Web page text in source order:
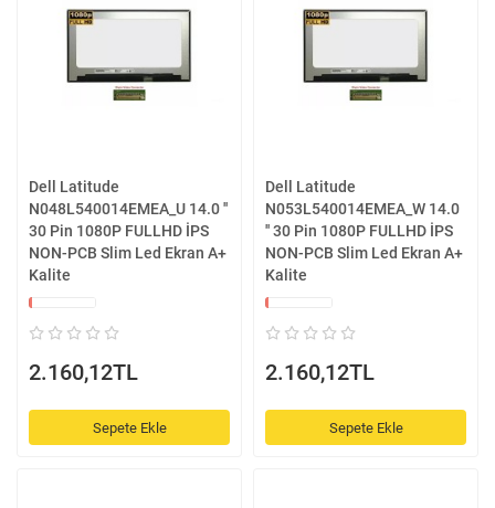
Dell Latitude
N048L540014EMEA_U 14.0 ''
30 Pin 1080P FULLHD İPS
NON-PCB Slim Led Ekran A+
Kalite
2.160,12TL
Sepete Ekle
Dell Latitude
N053L540014EMEA_W 14.0
'' 30 Pin 1080P FULLHD İPS
NON-PCB Slim Led Ekran A+
Kalite
2.160,12TL
Sepete Ekle